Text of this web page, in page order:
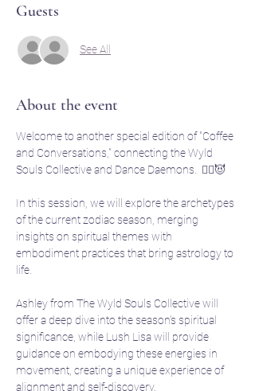
Guests
See All
About the event
Welcome to another special edition of "Coffee
and Conversations," connecting the Wyld
Souls Collective and Dance Daemons.  🧙‍♀️😈
In this session, we will explore the archetypes
of the current zodiac season, merging
insights on spiritual themes with
embodiment practices that bring astrology to
life.
Ashley from The Wyld Souls Collective will
offer a deep dive into the season’s spiritual
significance, while Lush Lisa will provide
guidance on embodying these energies in
movement, creating a unique experience of
alignment and self-discovery.